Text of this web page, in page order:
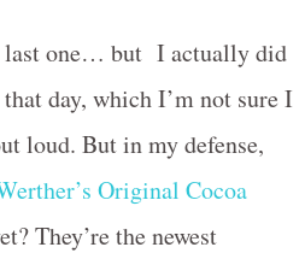
last one… but I actually did
day, which I’m not sure I
loud. But in my defense,
Original Cocoa
They’re the newest